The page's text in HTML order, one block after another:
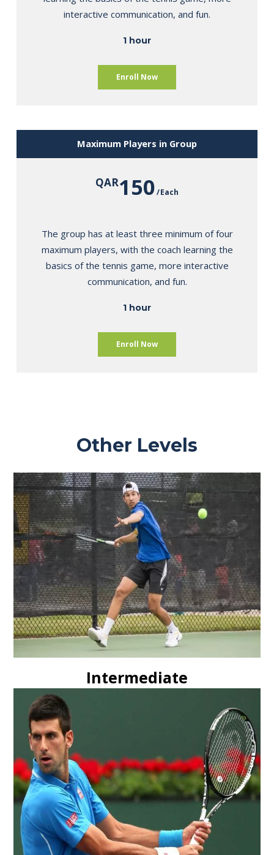
interactive communication, and fun.
1 hour
Enroll Now
Maximum Players in Group
QAR150 Each
The group has at least three minimum of four
maximum players, with the coach learning the
basics of the tennis game, more interactive
communication, and fun.
1 hour
Enroll Now
Other Levels
Intermediate